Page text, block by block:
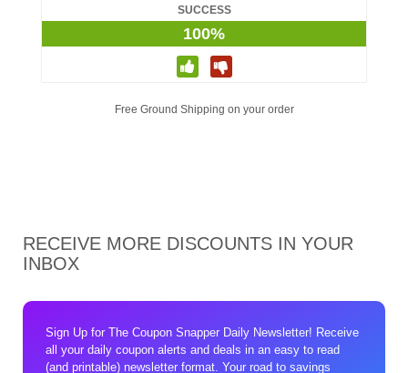
SUCCESS
100%
Free Ground Shipping on your order
RECEIVE MORE DISCOUNTS IN YOUR
INBOX
Sign Up for The Coupon Snapper Daily Newsletter! Receive
all your daily coupon alerts and deals in an easy to read
(and printable) newsletter format. Your road to savings